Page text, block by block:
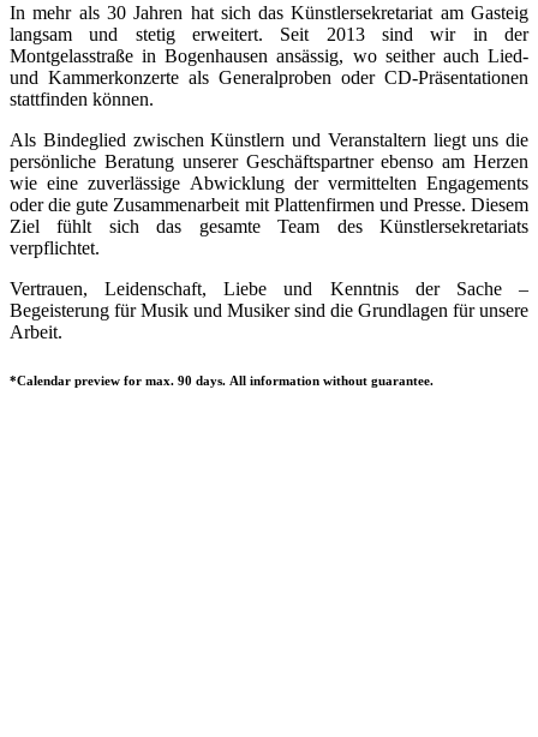
In mehr als 30 Jahren hat sich das Künstlersekretariat am Gasteig
langsam und stetig erweitert. Seit 2013 sind wir in der
Montgelasstraße in Bogenhausen ansässig, wo seither auch Lied-
und Kammerkonzerte als Generalproben oder CD-Präsentationen
stattfinden können.
Als Bindeglied zwischen Künstlern und Veranstaltern liegt uns die
persönliche Beratung unserer Geschäftspartner ebenso am Herzen
wie eine zuverlässige Abwicklung der vermittelten Engagements
oder die gute Zusammenarbeit mit Plattenfirmen und Presse. Diesem
Ziel fühlt sich das gesamte Team des Künstlersekretariats
verpflichtet.
Vertrauen, Leidenschaft, Liebe und Kenntnis der Sache –
Begeisterung für Musik und Musiker sind die Grundlagen für unsere
Arbeit.
*Calendar preview for max. 90 days. All information without guarantee.